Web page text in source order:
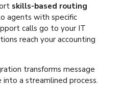
skills-based routing
agents with specific
calls go to your IT
reach your accounting
transforms message
a streamlined process.